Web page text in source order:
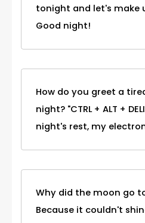
tonight and let's make
Good night!
How do you greet a
night? "CTRL + ALT +
night's rest, my
Why did the moon go
Because it couldn't